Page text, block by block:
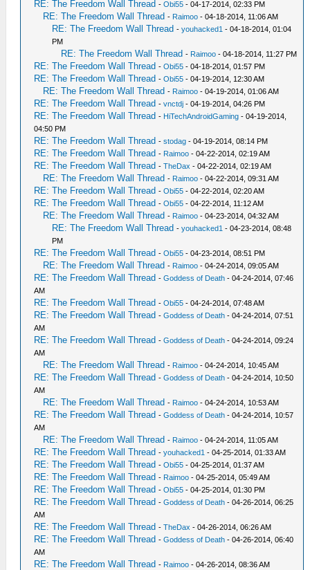
RE: The Freedom Wall Thread -Obi55 - 04-17-2014, 02:33 PM
RE: The Freedom Wall Thread - Raimoo - 04-18-2014, 11:06 AM
RE: The Freedom Wall Thread -youhacked1 - 04-18-2014, 01:04
PM
RE: The Freedom Wall Thread - Raimoo - 04-18-2014, 11:27 PM
RE: The Freedom Wall Thread -Obi55 - 04-18-2014, 01:57 PM
RE: The Freedom Wall Thread -Obi55 - 04-19-2014, 12:30 AM
RE: The Freedom Wall Thread - Raimoo - 04-19-2014, 01:06 AM
RE: The Freedom Wall Thread -vnctdj - 04-19-2014, 04:26 PM
RE: The Freedom Wall Thread - HiTechAndroidGaming - 04-19-2014,
04:50 PM
RE: The Freedom Wall Thread -stodag - 04-19-2014, 08:14 PM
RE: The Freedom Wall Thread - Raimoo - 04-22-2014, 02:19 AM
RE: The Freedom Wall Thread -TheDax - 04-22-2014, 02:19 AM
RE: The Freedom Wall Thread - Raimoo - 04-22-2014, 09:31 AM
RE: The Freedom Wall Thread -Obi55 - 04-22-2014, 02:20 AM
RE: The Freedom Wall Thread -Obi55 - 04-22-2014, 11:12 AM
RE: The Freedom Wall Thread - Raimoo - 04-23-2014, 04:32 AM
RE: The Freedom Wall Thread -youhacked1 - 04-23-2014, 08:48
PM
RE: The Freedom Wall Thread -Obi55 - 04-23-2014, 08:51 PM
RE: The Freedom Wall Thread - Raimoo - 04-24-2014, 09:05 AM
RE: The Freedom Wall Thread -Goddess of Death - 04-24-2014, 07:46
AM
RE: The Freedom Wall Thread -Obi55 - 04-24-2014, 07:48 AM
RE: The Freedom Wall Thread -Goddess of Death - 04-24-2014, 07:51
AM
RE: The Freedom Wall Thread -Goddess of Death - 04-24-2014, 09:24
AM
RE: The Freedom Wall Thread - Raimoo - 04-24-2014, 10:45 AM
RE: The Freedom Wall Thread -Goddess of Death - 04-24-2014, 10:50
AM
RE: The Freedom Wall Thread - Raimoo - 04-24-2014, 10:53 AM
RE: The Freedom Wall Thread -Goddess of Death - 04-24-2014, 10:57
AM
RE: The Freedom Wall Thread - Raimoo - 04-24-2014, 11:05 AM
RE: The Freedom Wall Thread -youhacked1 - 04-25-2014, 01:33 AM
RE: The Freedom Wall Thread -Obi55 - 04-25-2014, 01:37 AM
RE: The Freedom Wall Thread - Raimoo - 04-25-2014, 05:49 AM
RE: The Freedom Wall Thread -Obi55 - 04-25-2014, 01:30 PM
RE: The Freedom Wall Thread -Goddess of Death - 04-26-2014, 06:25
AM
RE: The Freedom Wall Thread -TheDax - 04-26-2014, 06:26 AM
RE: The Freedom Wall Thread -Goddess of Death - 04-26-2014, 06:40
AM
RE: The Freedom Wall Thread - Raimoo - 04-26-2014, 08:36 AM